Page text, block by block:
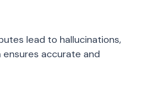
lead to hallucinations,
accurate and